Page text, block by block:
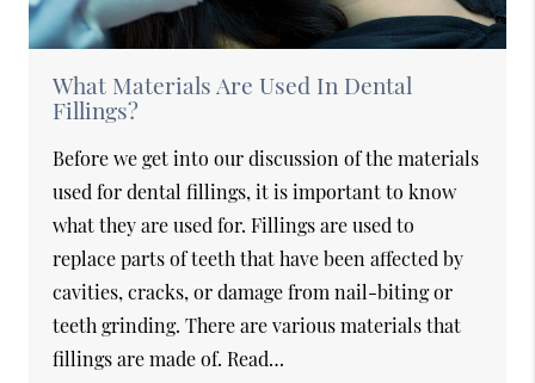
What Materials Are Used In Dental
Fillings?
Before we get into our discussion of the materials
used for dental fillings, it is important to know
what they are used for. Fillings are used to
replace parts of teeth that have been affected by
cavities, cracks, or damage from nail-biting or
teeth grinding. There are various materials that
fillings are made of. Read…